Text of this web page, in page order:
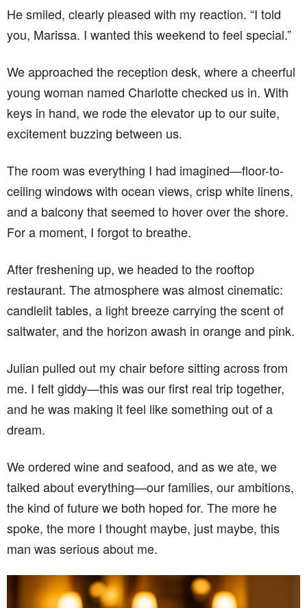
He smiled, clearly pleased with my reaction. “I told
you, Marissa. I wanted this weekend to feel special.”
We approached the reception desk, where a cheerful
young woman named Charlotte checked us in. With
keys in hand, we rode the elevator up to our suite,
excitement buzzing between us.
The room was everything I had imagined—floor-to-
ceiling windows with ocean views, crisp white linens,
and a balcony that seemed to hover over the shore.
For a moment, I forgot to breathe.
After freshening up, we headed to the rooftop
restaurant. The atmosphere was almost cinematic:
candlelit tables, a light breeze carrying the scent of
saltwater, and the horizon awash in orange and pink.
Julian pulled out my chair before sitting across from
me. I felt giddy—this was our first real trip together,
and he was making it feel like something out of a
dream.
We ordered wine and seafood, and as we ate, we
talked about everything—our families, our ambitions,
the kind of future we both hoped for. The more he
spoke, the more I thought maybe, just maybe, this
man was serious about me.